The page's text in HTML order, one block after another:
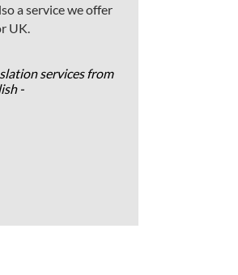
a service we offer
UK.
services from
-